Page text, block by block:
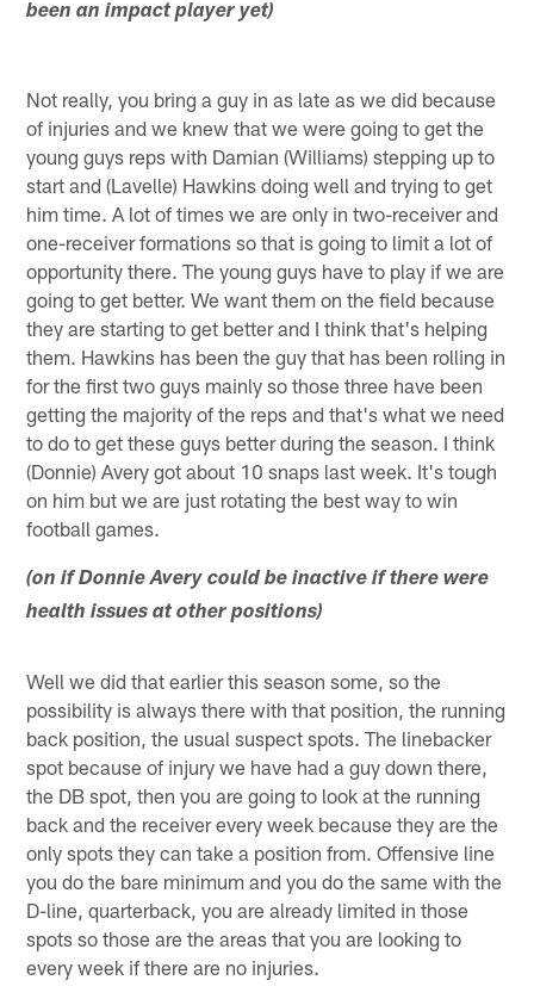
been an impact player yet)
Not really, you bring a guy in as late as we did because
of injuries and we knew that we were going to get the
young guys reps with Damian (Williams) stepping up to
start and (Lavelle) Hawkins doing well and trying to get
him time. A lot of times we are only in two-receiver and
one-receiver formations so that is going to limit a lot of
opportunity there. The young guys have to play if we are
going to get better. We want them on the field because
they are starting to get better and I think that's helping
them. Hawkins has been the guy that has been rolling in
for the first two guys mainly so those three have been
getting the majority of the reps and that's what we need
to do to get these guys better during the season. I think
(Donnie) Avery got about 10 snaps last week. It's tough
on him but we are just rotating the best way to win
football games.
(on if Donnie Avery could be inactive if there were
health issues at other positions)
Well we did that earlier this season some, so the
possibility is always there with that position, the running
back position, the usual suspect spots. The linebacker
spot because of injury we have had a guy down there,
the DB spot, then you are going to look at the running
back and the receiver every week because they are the
only spots they can take a position from. Offensive line
you do the bare minimum and you do the same with the
D-line, quarterback, you are already limited in those
spots so those are the areas that you are looking to
every week if there are no injuries.